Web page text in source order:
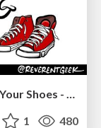
Public Speaking Without Barfing On Your Shoes - THAT 2023
1 480